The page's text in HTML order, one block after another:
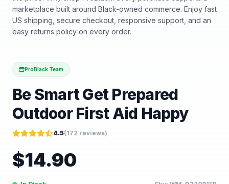
marketplace built around Black-owned commerce. Enjoy fast
US shipping, secure checkout, responsive support, and an
easy returns policy on every order.
ProBlack Team
Be Smart Get Prepared
Outdoor First Aid Happy
4.5(172 reviews)
$14.90